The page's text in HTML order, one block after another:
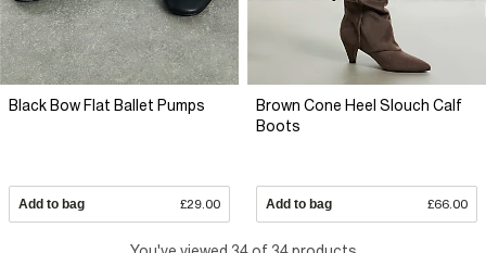
Black Bow Flat Ballet Pumps
Add to bag £29.00
Brown Cone Heel Slouch Calf
Boots
Add to bag £66.00